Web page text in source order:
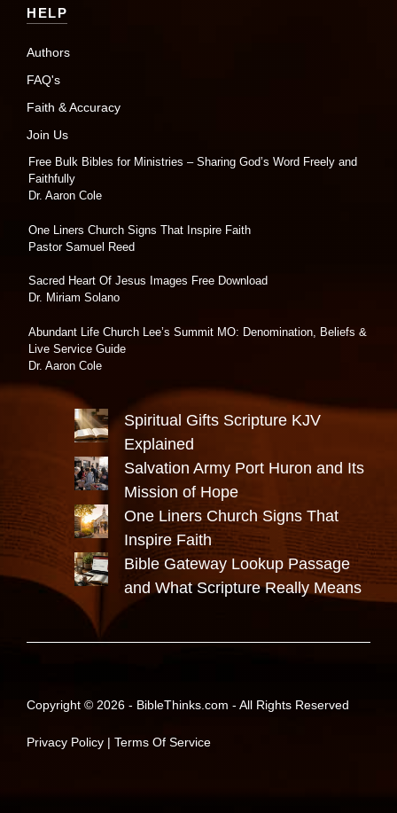
HELP
Authors
FAQ's
Faith & Accuracy
Join Us
Free Bulk Bibles for Ministries – Sharing God’s Word Freely and
Faithfully
Dr. Aaron Cole
One Liners Church Signs That Inspire Faith
Pastor Samuel Reed
Sacred Heart Of Jesus Images Free Download
Dr. Miriam Solano
Abundant Life Church Lee’s Summit MO: Denomination, Beliefs &
Live Service Guide
Dr. Aaron Cole
Spiritual Gifts Scripture KJV
Explained
Salvation Army Port Huron and Its
Mission of Hope
One Liners Church Signs That
Inspire Faith
Bible Gateway Lookup Passage
and What Scripture Really Means
Copyright © 2026 - BibleThinks.com - All Rights Reserved
Privacy Policy | Terms Of Service